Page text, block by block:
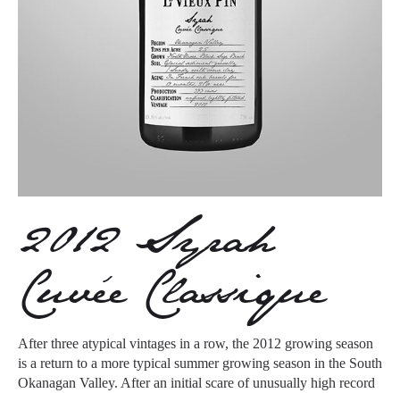
2012 Syrah
Cuvée Classique
After three atypical vintages in a row, the 2012 growing season
is a return to a more typical summer growing season in the South
Okanagan Valley. After an initial scare of unusually high record